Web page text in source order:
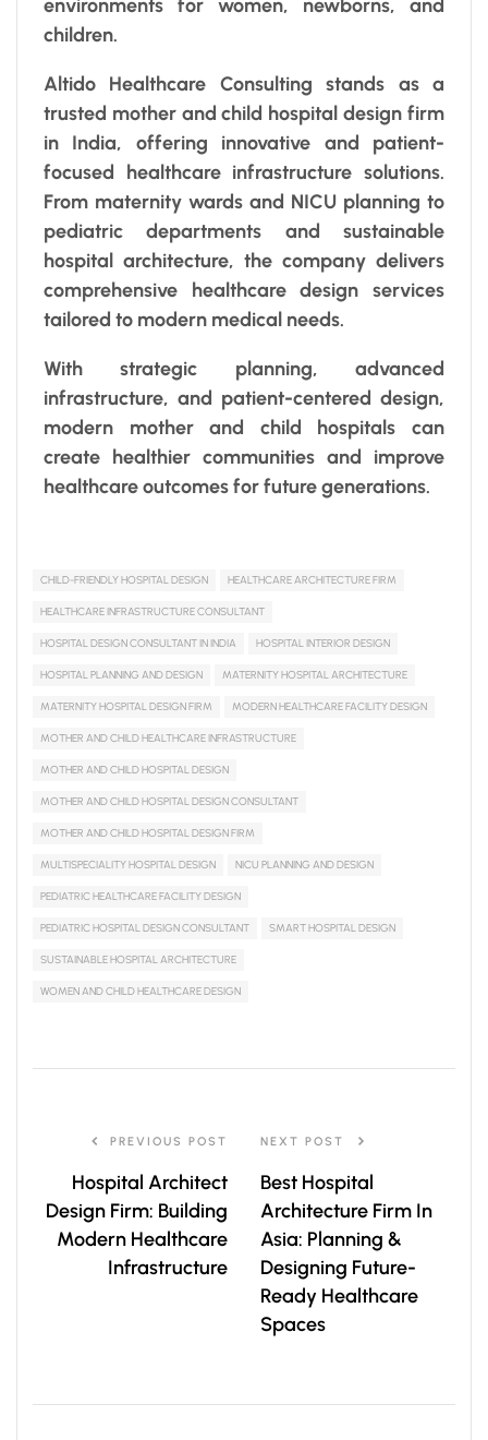
environments for women, newborns, and
children.
Altido Healthcare Consulting stands as a
trusted mother and child hospital design firm
in India, offering innovative and patient-
focused healthcare infrastructure solutions.
From maternity wards and NICU planning to
pediatric departments and sustainable
hospital architecture, the company delivers
comprehensive healthcare design services
tailored to modern medical needs.
With strategic planning, advanced
infrastructure, and patient-centered design,
modern mother and child hospitals can
create healthier communities and improve
healthcare outcomes for future generations.
CHILD-FRIENDLY HOSPITAL DESIGN HEALTHCARE ARCHITECTURE FIRM
HEALTHCARE INFRASTRUCTURE CONSULTANT
HOSPITAL DESIGN CONSULTANT IN INDIA HOSPITAL INTERIOR DESIGN
HOSPITAL PLANNING AND DESIGN MATERNITY HOSPITAL ARCHITECTURE
MATERNITY HOSPITAL DESIGN FIRM MODERN HEALTHCARE FACILITY DESIGN
MOTHER AND CHILD HEALTHCARE INFRASTRUCTURE
MOTHER AND CHILD HOSPITAL DESIGN
MOTHER AND CHILD HOSPITAL DESIGN CONSULTANT
MOTHER AND CHILD HOSPITAL DESIGN FIRM
MULTISPECIALITY HOSPITAL DESIGN NICU PLANNING AND DESIGN
PEDIATRIC HEALTHCARE FACILITY DESIGN
PEDIATRIC HOSPITAL DESIGN CONSULTANT SMART HOSPITAL DESIGN
SUSTAINABLE HOSPITAL ARCHITECTURE
WOMEN AND CHILD HEALTHCARE DESIGN
PREVIOUS POST
Hospital Architect
Design Firm: Building
Modern Healthcare
Infrastructure
NEXT POST
Best Hospital
Architecture Firm In
Asia: Planning &
Designing Future-
Ready Healthcare
Spaces